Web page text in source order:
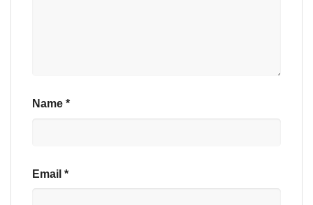
Name *
Email *